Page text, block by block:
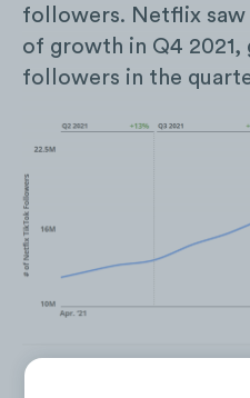
followers. Netflix
of growth in Q4 2021,
followers in the